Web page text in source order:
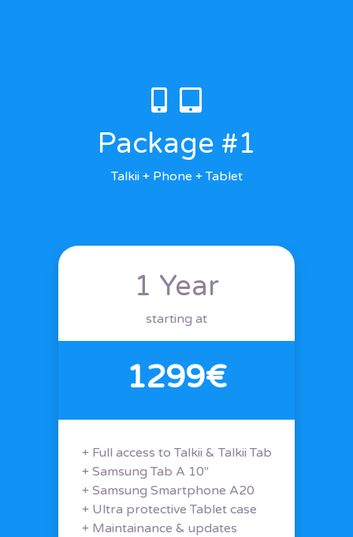
Package #1
Talkii + Phone + Tablet
1 Year
starting at
1299€
+ Full access to Talkii & Talkii Tab
+ Samsung Tab A 10"
+ Samsung Smartphone A20
+ Ultra protective Tablet case
+ Maintainance & updates